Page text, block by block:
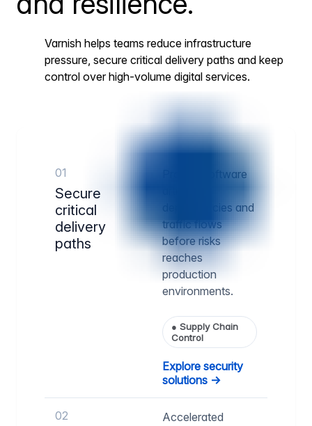
Varnish helps teams reduce infrastructure
pressure, secure critical delivery paths and keep
control over high-volume digital services.
01
Secure
critical
delivery
paths
Protect software
dependencies and
traffic flows
before risks
reaches
production
environments.
● Supply Chain
Control
Explore security
solutions →
02
Accelerated